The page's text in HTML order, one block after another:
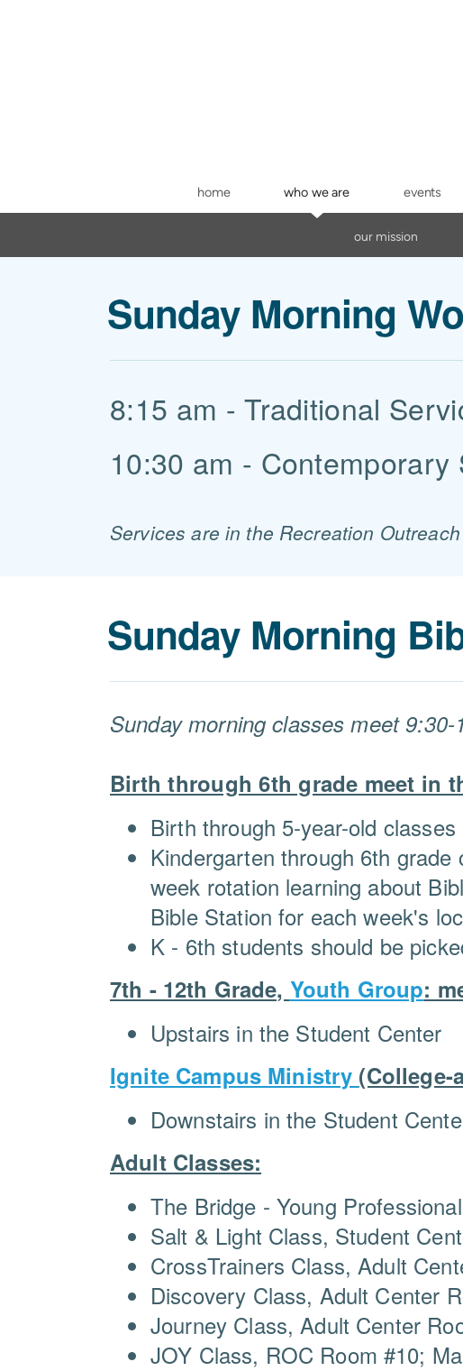
home who we are events
our mission
Sunday Morning
8:15 am - Traditional
10:30 am - Contemporary
Services are in the Recreation
Sunday Morning
Sunday morning classes meet
Birth through 6th grade meet in
Birth through 5-year-old
Kindergarten through 6th
week rotation learning about
Bible Station for each week's
K - 6th students should be
7th - 12th Grade, Youth Group:
Upstairs in the Student Center
Ignite Campus Ministry (College-
Downstairs in the Student
Adult Classes:
The Bridge - Young
Salt & Light Class, Student
CrossTrainers Class, Adult
Discovery Class, Adult Center
Journey Class, Adult Center
JOY Class, ROC Room #10;